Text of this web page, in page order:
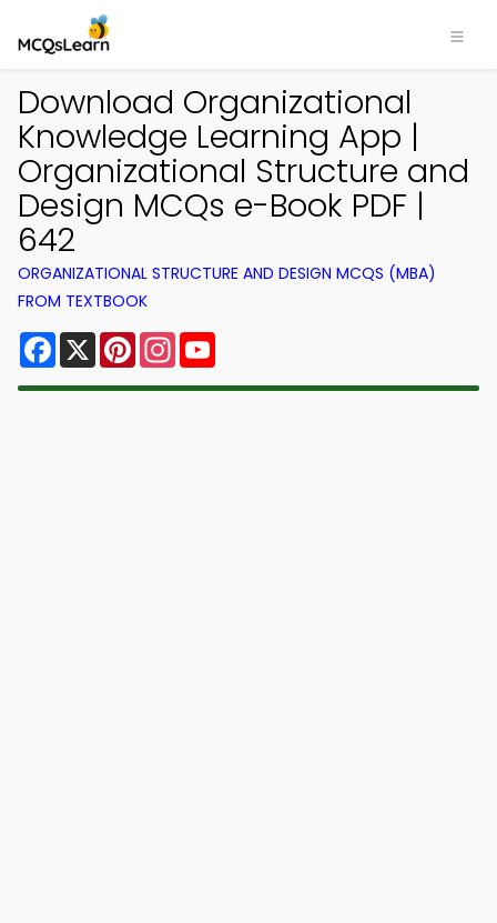
Download Organizational
Knowledge Learning App |
Organizational Structure and
Design MCQs e-Book PDF |
642
ORGANIZATIONAL STRUCTURE AND DESIGN MCQS (MBA)
FROM TEXTBOOK
Facebook
X PinterestInstagram